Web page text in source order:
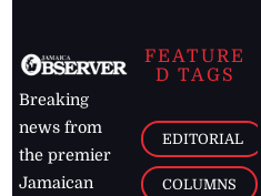
Breaking
news from
the premier
Jamaican
FEATURE
D TAGS
EDITORIAL
COLUMNS